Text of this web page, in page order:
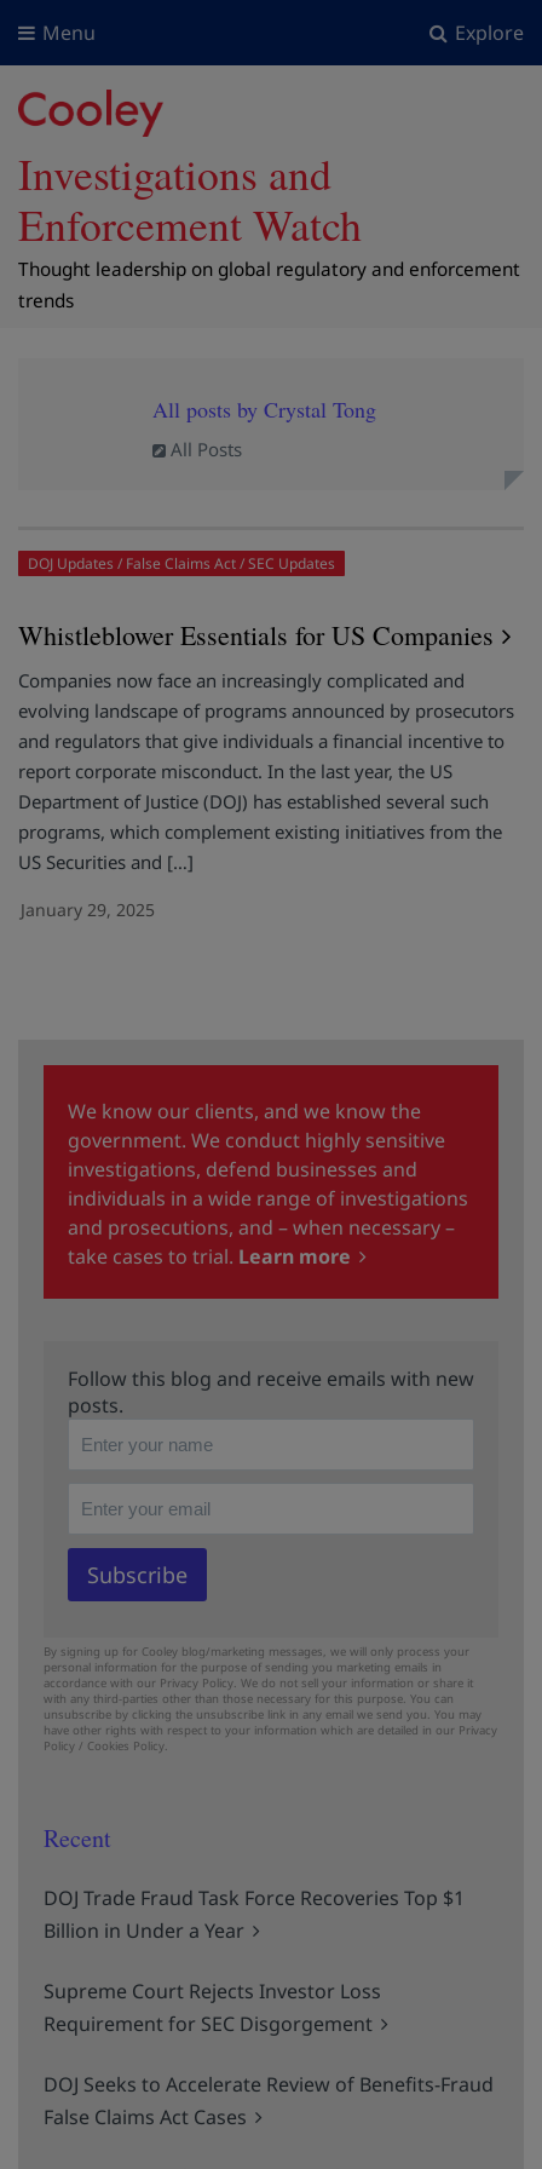
Explore
Menu
Investigations and
Enforcement Watch
Thought leadership on global regulatory and enforcement
trends
All posts by Crystal Tong
All Posts
DOJ Updates False Claims Act SEC Updates
Whistleblower Essentials for US Companies
Companies now face an increasingly complicated and
evolving landscape of programs announced by prosecutors
and regulators that give individuals a financial incentive to
report corporate misconduct. In the last year, the US
Department of Justice (DOJ) has established several such
programs, which complement existing initiatives from the
US Securities and […]
January 29, 2025
We know our clients, and we know the
government. We conduct highly sensitive
investigations, defend businesses and
individuals in a wide range of investigations
and prosecutions, and – when necessary –
take cases to trial. Learn more
Follow this blog and receive emails with new
posts.
By signing up for Cooley blog/marketing messages, we will only process your
personal information for the purpose of sending you marketing emails in
accordance with our Privacy Policy. We do not sell your information or share it
with any third-parties other than those necessary for this purpose. You can
unsubscribe by clicking the unsubscribe link in any email we send you. You may
have other rights with respect to your information which are detailed in our Privacy
Policy/ Cookies Policy.
Recent
DOJ Trade Fraud Task Force Recoveries Top $1
Billion in Under a Year
Supreme Court Rejects Investor Loss
Requirement for SEC Disgorgement
DOJ Seeks to Accelerate Review of Benefits-Fraud
False Claims Act Cases